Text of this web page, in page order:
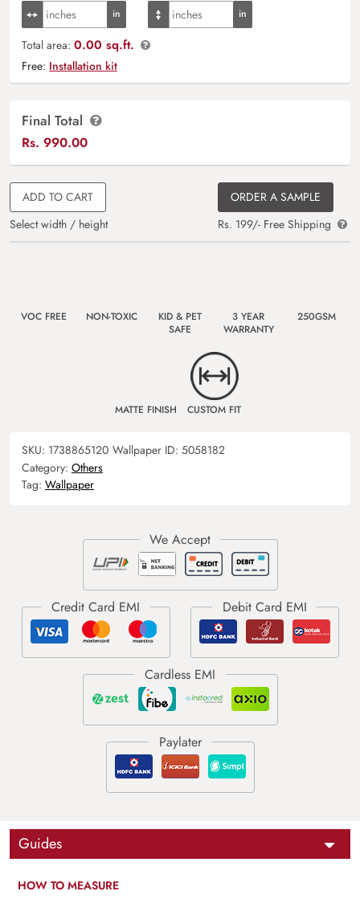
Total area: 0.00 sq.ft.
Free: Installation kit
Final Total
Rs. 990.00
ADD TO CART
Select width / height
ORDER A SAMPLE
Rs. 199/- Free Shipping
VOC FREE NON-TOXIC
KID & PET
SAFE
3 YEAR
WARRANTY
250GSM
MATTE FINISH CUSTOM FIT
SKU: 1738865120 Wallpaper ID: 5058182
Category: Others
Tag: Wallpaper
Guides
HOW TO MEASURE